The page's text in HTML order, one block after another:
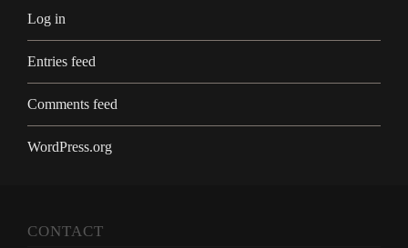
Log in
Entries feed
Comments feed
WordPress.org
CONTACT